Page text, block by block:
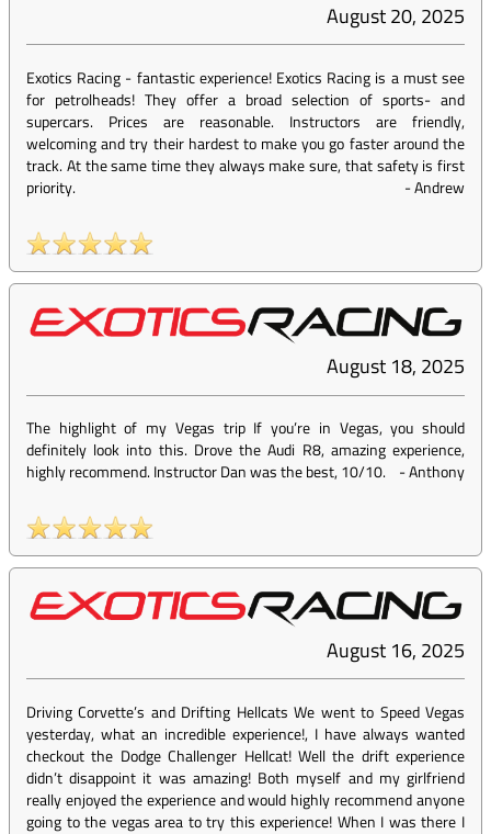
August 20, 2025
Exotics Racing - fantastic experience! Exotics Racing is a must see
for petrolheads! They offer a broad selection of sports- and
supercars. Prices are reasonable. Instructors are friendly,
welcoming and try their hardest to make you go faster around the
track. At the same time they always make sure, that safety is first
priority.
-Andrew
August 18, 2025
The highlight of my Vegas trip If you’re in Vegas, you should
definitely look into this. Drove the Audi R8, amazing experience,
highly recommend. Instructor Dan was the best, 10/10.
-Anthony
August 16, 2025
Driving Corvette’s and Drifting Hellcats We went to Speed Vegas
yesterday, what an incredible experience!, I have always wanted
checkout the Dodge Challenger Hellcat! Well the drift experience
didn’t disappoint it was amazing! Both myself and my girlfriend
really enjoyed the experience and would highly recommend anyone
going to the vegas area to try this experience! When I was there I